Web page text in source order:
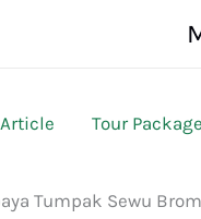
Article Tour Package
Tumpak Sewu